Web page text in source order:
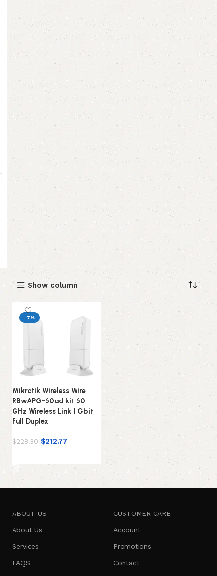
Show column
-7%
Mikrotik Wireless Wire
RBwAPG-60ad kit 60
GHz Wireless Link 1 Gbit
Full Duplex
$228.80 $212.77
ABOUT US
About Us
Services
FAQS
CUSTOMER CARE
Account
Promotions
Contact